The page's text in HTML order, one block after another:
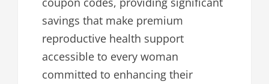
savings that make premium
reproductive health support
accessible to every woman
committed to enhancing their